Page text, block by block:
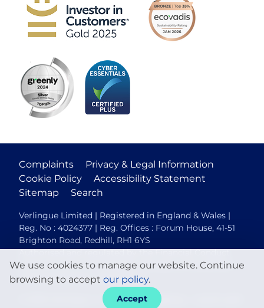
Complaints
Privacy & Legal Information
Cookie Policy
Accessibility Statement
Sitemap
Search
Verlingue Limited | Registered in England & Wales |
Reg. No : 4024377 | Reg. Offices : Forum House, 41-51
Brighton Road, Redhill, RH1 6YS
Authorised and regulated by the Financial Conduct
Authority (FCA No. 306088). Members of the British
Insurance Brokers Association.
Web design agency
We use cookies to manage our website. Continue
browsing to accept our policy.
Accept